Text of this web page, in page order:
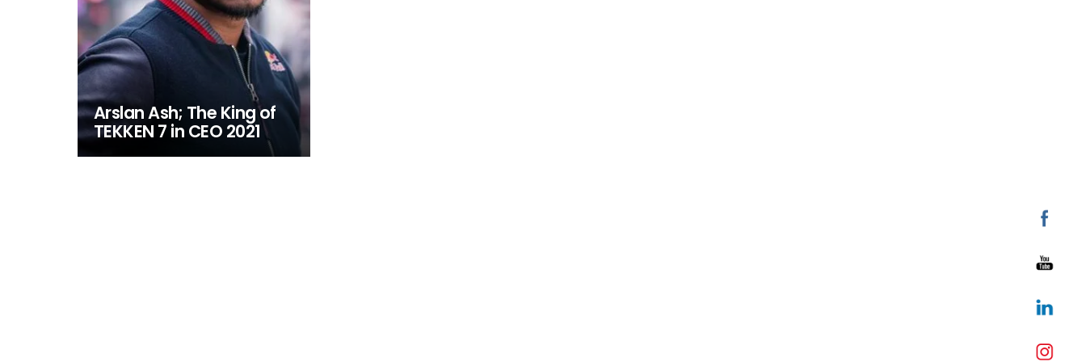
Arslan Ash; The King of
TEKKEN 7 in CEO 2021